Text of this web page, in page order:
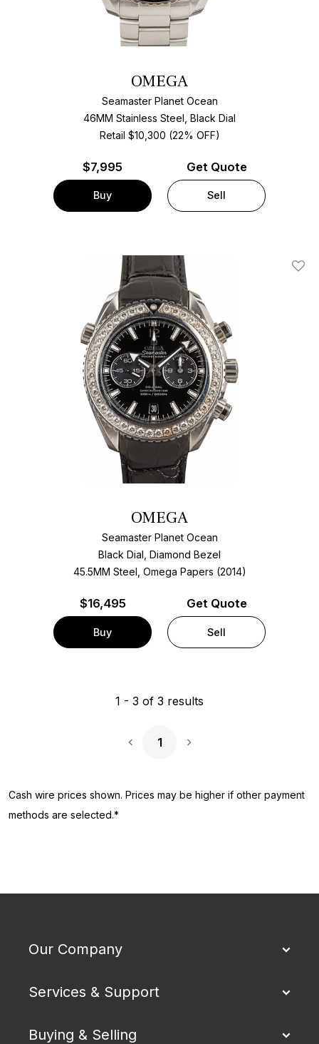
OMEGA
Seamaster Planet Ocean
46MM Stainless Steel, Black Dial
Retail $10,300 (22% OFF)
$7,995
Buy
Get Quote
Sell
Add
OMEGA
Seamaster Planet Ocean
Black Dial, Diamond Bezel
45.5MM Steel, Omega Papers (2014)
$16,495
Buy
Get Quote
Sell
1 - 3 of 3 results
1
Cash wire prices shown. Prices may be higher if other payment
methods are selected.*
Our Company
Services & Support
Buying & Selling